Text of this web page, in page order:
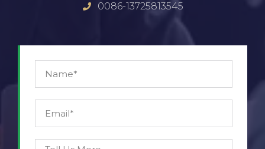
0086-13725813545